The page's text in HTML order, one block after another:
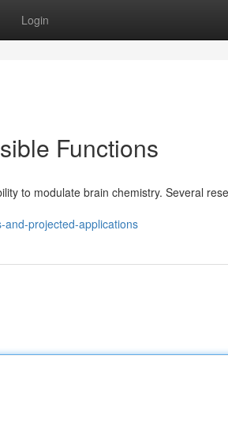
Login
Functions
to modulate brain chemistry. Several
and-projected-applications